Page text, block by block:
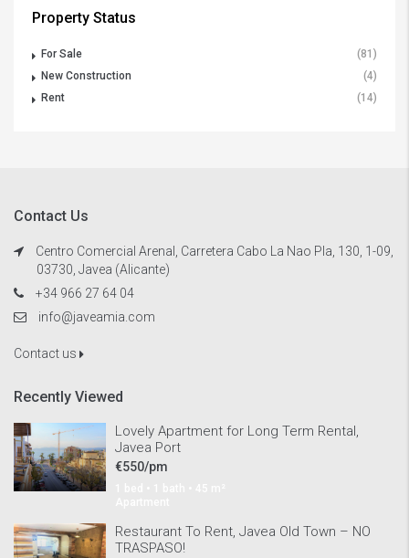
Property Status
For Sale
(81)
New Construction
(4)
Rent
(14)
Contact Us
Centro Comercial Arenal, Carretera Cabo La Nao Pla, 130, 1-09,
03730, Javea (Alicante)
+34 966 27 64 04
info@javeamia.com
Contact us
Recently Viewed
Lovely Apartment for Long Term Rental,
Javea Port
€550/pm
Restaurant To Rent, Javea Old Town – NO
TRASPASO!